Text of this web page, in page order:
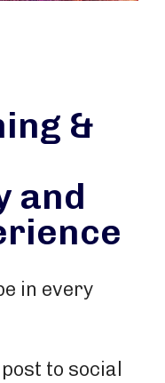
&
and
in every
to social